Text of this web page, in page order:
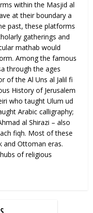
within the Masjid al
at their boundary a
past, these platforms
gatherings and
mathab would
Among the famous
through the ages
of the Al Uns al Jalil fi
History of Jerusalem
who taught Ulum ud
Arabic calligraphy;
al Shirazi – also
fiqh. Most of these
and Ottoman eras.
of religious